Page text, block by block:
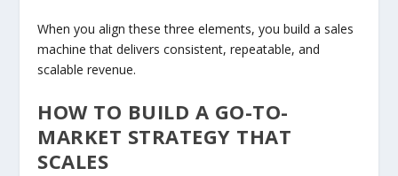
When you align these three elements, you build a sales
machine that deliversconsistent,repeatable, and
scalable revenue.
HOW TO BUILD A GO-TO-
MARKET STRATEGY THAT
SCALES